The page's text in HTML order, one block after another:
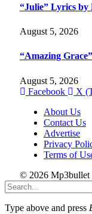
“Julie” Lyrics by
August 5, 2026
“Amazing
August 5, 2026
Facebook
X
About Us
Contact Us
Advertise
Privacy
Terms of
© 2026 Mp3bullet
Type above and press